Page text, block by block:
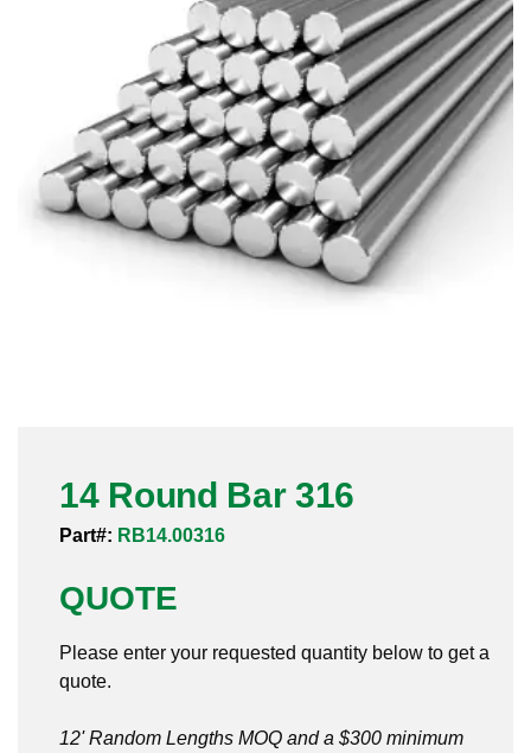
Butt Weld Fittings
Channel
Flanges
Sanitary Clamp Fittings
Sanitary Valves
Sanitary Weld Fittings
14 Round Bar 316
Part#: RB14.00316
QUOTE
Please enter your requested quantity below to get a
quote.
12' Random Lengths MOQ and a $300 minimum